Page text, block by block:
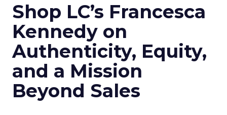
Shop LC’s Francesca
Kennedy on
Authenticity, Equity,
and a Mission
Beyond Sales